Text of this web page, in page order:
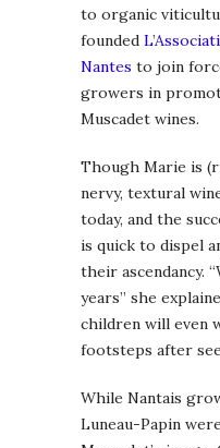
to organic
founded
Nantes to join
growers in
Muscadet wines.
Though Marie is
nervy, textural
today, and the
is quick to dispel
their ascendancy.
years” she
children will even
footsteps after
While Nantais
Luneau-Papin